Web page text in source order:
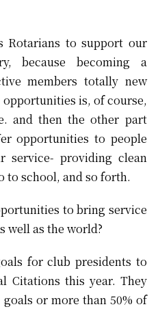
Rotarians to support our
because becoming a
members totally new
is, of course,
and then the other part
opportunities to people
service- providing clean
to school, and so forth.
to bring service
well as the world?
for club presidents to
Citations this year. They
or more than 50% of